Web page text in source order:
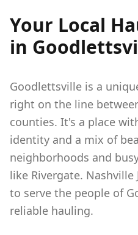
Your Local
in
Goodlettsville is a
right on the line
counties. It's a place
identity and a mix of
neighborhoods and
like Rivergate. Nashville
to serve the people of
reliable hauling.